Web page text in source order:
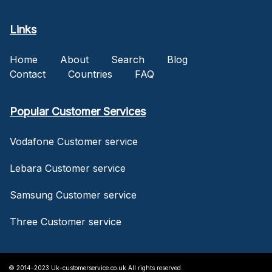
Links
Home About Search
Blog
Contact
Countries FAQ
Popular Customer Services
Vodafone Customer service
Lebara Customer service
Samsung Customer service
Three Customer service
© 2014-2023 Uk-customerservice.co.uk All rights reserved.